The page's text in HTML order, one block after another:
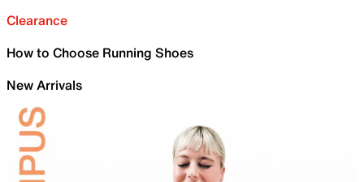
Clearance
How to Choose Running Shoes
New Arrivals